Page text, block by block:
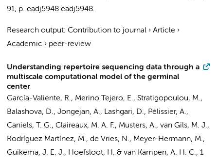
91, p. eadj5948 eadj5948.
Research output: Contribution to journal › Article ›
Academic › peer-review
Understanding repertoire sequencing data through a
multiscale computational model of the germinal
center
García-Valiente, R., Merino Tejero, E., Stratigopoulou, M.,
Balashova, D., Jongejan, A., Lashgari, D., Pélissier, A.,
Caniels, T. G., Claireaux, M. A. F., Musters, A., van Gils, M. J.,
Rodríguez Martínez, M., de Vries, N., Meyer-Hermann, M.,
Guikema, J. E. J., Hoefsloot, H. & van Kampen, A. H. C., 1